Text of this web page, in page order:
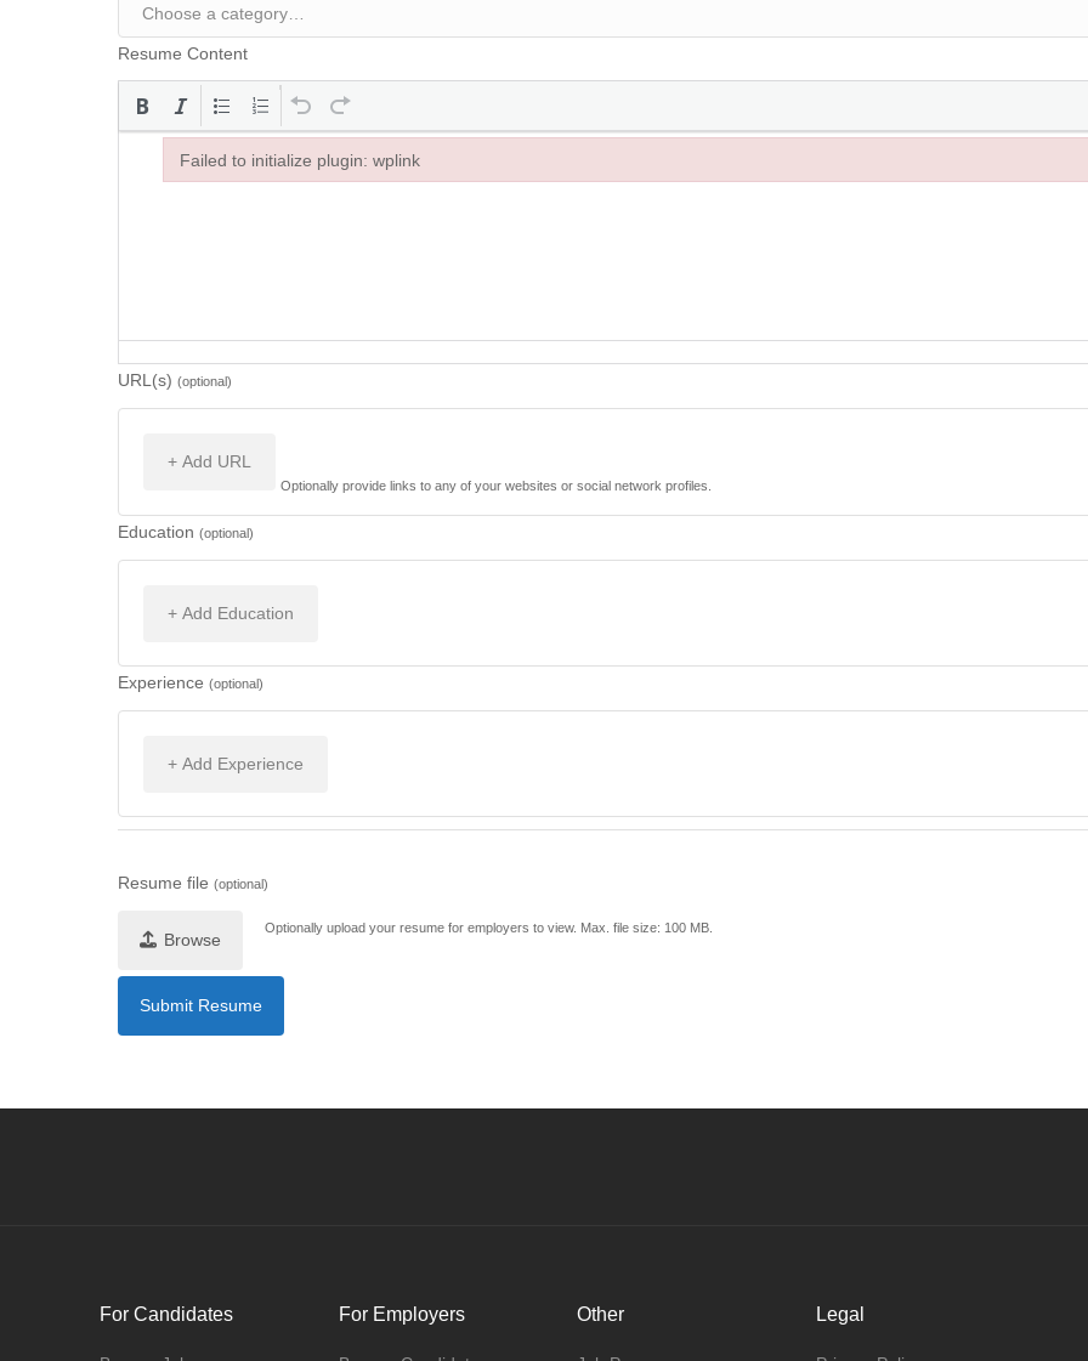
Resume Content
URL(s) (optional)
+ Add URL
Optionally provide links to any of your websites or social network profiles.
Education (optional)
+ Add Education
Experience (optional)
+ Add Experience
Resume file (optional)
Browse
Optionally upload your resume for employers to view. Max. file size: 100 MB.
For Candidates For Employers Other Legal
Failed to initialize plugin: wplink
Failed to initialize plugin: wplink